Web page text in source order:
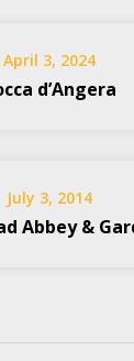
April 3, 2024
d’Angera
July 3, 2014
Abbey &